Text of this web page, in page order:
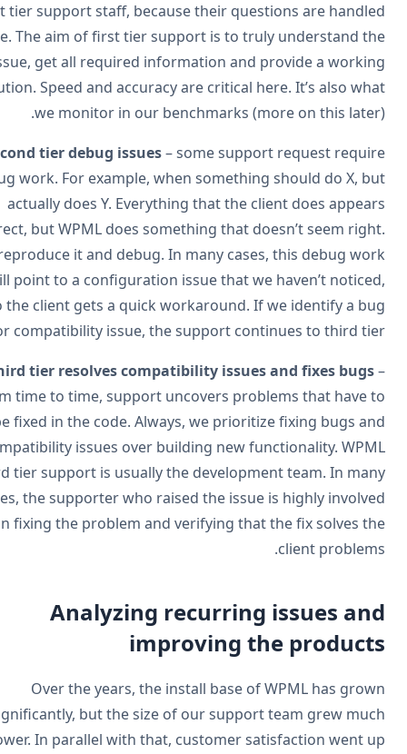
first tier support staff, because their questions are
there. The aim of first tier support is to truly understand
issue, get all required information and provide a
solution. Speed and accuracy are critical here. It’s also
we monitor in our benchmarks (more on this
Second tier debug issues– some support request
debug work. For example, when something should do X,
actually does Y. Everything that the client does
correct, but WPML does something that doesn’t seem
We reproduce it and debug. In many cases, this debug
will point to a configuration issue that we haven’t
so the client gets a quick workaround. If we identify a
or compatibility issue, the support continues to third
Third tier resolves compatibility issues and fixes bugs
from time to time, support uncovers problems that have
be fixed in the code. Always, we prioritize fixing bugs
compatibility issues over building new functionality.
third tier support is usually the development team. In
cases, the supporter who raised the issue is highly
in fixing the problem and verifying that the fix solves
client
Analyzing recurring issues
improving the
Over the years, the install base of WPML has
significantly, but the size of our support team grew
slower. In parallel with that, customer satisfaction went